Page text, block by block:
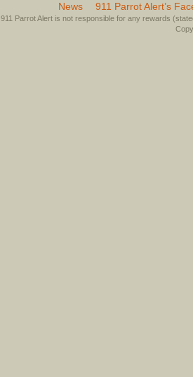
News
911 Parrot Alert’s
911 Parrot Alert is not responsible for any rewards